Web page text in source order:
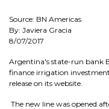
Source: BN Americas
By: Javiera Gracia
8/07/2017
Argentina's state-run bank
finance irrigation
release on its website.
The new line was opened